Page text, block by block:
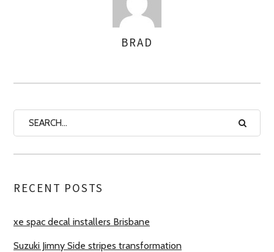
BRAD
RECENT POSTS
xe spac decal installers Brisbane
Suzuki Jimny Side stripes transformation